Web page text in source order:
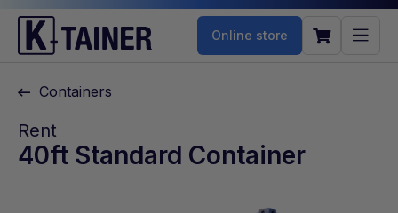
Online store
Containers
Rent
40ft Standard Container